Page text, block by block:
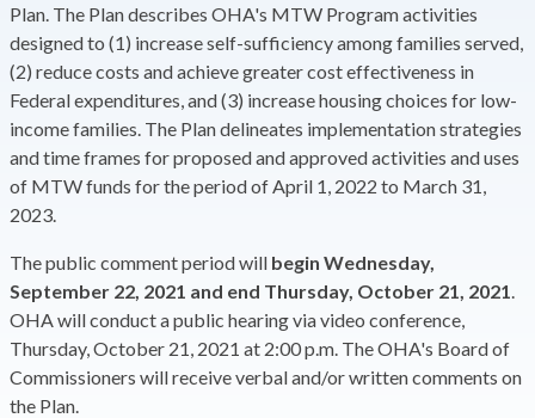
Plan. The Plan describes OHA's MTW Program activities
designed to (1) increase self-sufficiency among families served,
(2) reduce costs and achieve greater cost effectiveness in
Federal expenditures, and (3) increase housing choices for low-
income families. The Plan delineates implementation strategies
and time frames for proposed and approved activities and uses
of MTW funds for the period of April 1, 2022 to March 31,
2023.
The public comment period will begin Wednesday,
September 22, 2021 and end Thursday, October 21, 2021
OHA will conduct a public hearing via video conference,
Thursday, October 21, 2021 at 2:00 p.m. The OHA's Board of
Commissioners will receive verbal and/or written comments on
the Plan.